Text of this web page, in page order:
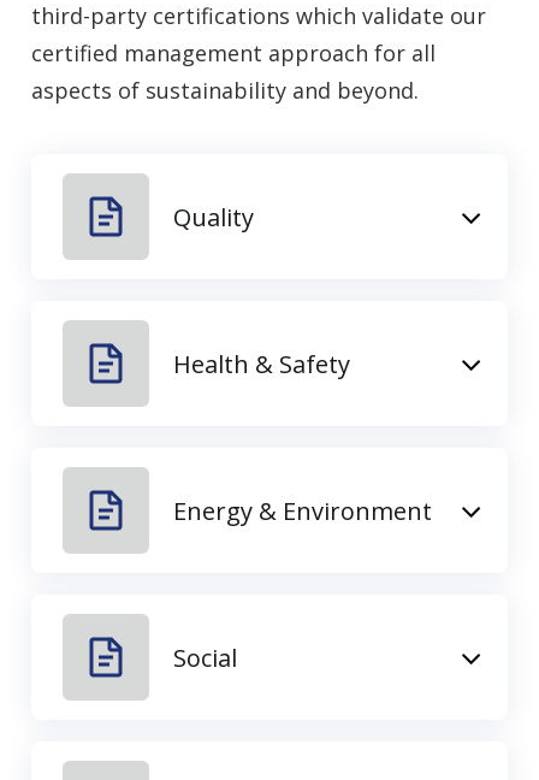
third-party certifications which validate our
certified management approach for all
aspects of sustainability and beyond.
Quality
Health & Safety
Energy & Environment
Social